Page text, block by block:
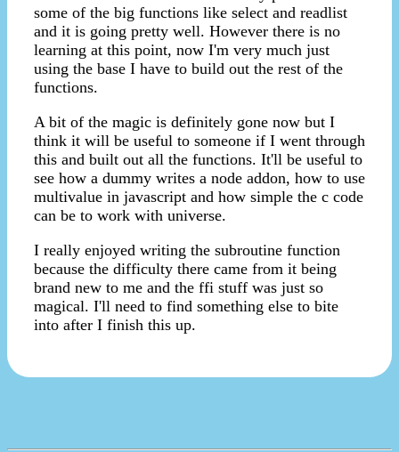
some of the big functions like select and readlist
and it is going pretty well. However there is no
learning at this point, now I'm very much just
using the base I have to build out the rest of the
functions.
A bit of the magic is definitely gone now but I
think it will be useful to someone if I went through
this and built out all the functions. It'll be useful to
see how a dummy writes a node addon, how to use
multivalue in javascript and how simple the c code
can be to work with universe.
I really enjoyed writing the subroutine function
because the difficulty there came from it being
brand new to me and the ffi stuff was just so
magical. I'll need to find something else to bite
into after I finish this up.